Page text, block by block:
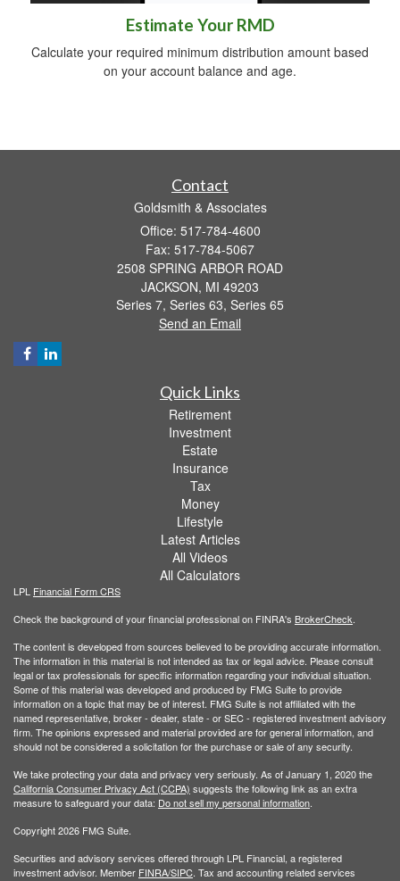
Estimate Your RMD
Calculate your required minimum distribution amount based
on your account balance and age.
Contact
Goldsmith & Associates
Office: 517-784-4600
Fax: 517-784-5067
2508 SPRING ARBOR ROAD
JACKSON, MI 49203
Series 7, Series 63, Series 65
Send an Email
Quick Links
Retirement
Investment
Estate
Insurance
Tax
Money
Lifestyle
Latest Articles
All Videos
All Calculators
LPL Financial Form CRS
Check the background of your financial professional on FINRA's BrokerCheck
The content is developed from sources believed to be providing accurate information.
The information in this material is not intended as tax or legal advice. Please consult
legal or tax professionals for specific information regarding your individual situation.
Some of this material was developed and produced by FMG Suite to provide
information on a topic that may be of interest. FMG Suite is not affiliated with the
named representative, broker - dealer, state - or SEC - registered investment advisory
firm. The opinions expressed and material provided are for general information, and
should not be considered a solicitation for the purchase or sale of any security.
We take protecting your data and privacy very seriously. As of January 1, 2020 the
California Consumer Privacy Act (CCPA) suggests the following link as an extra
measure to safeguard your data: Do not sell my personal information
Copyright 2026 FMG Suite.
Securities and advisory services offered through LPL Financial, a registered
investment advisor. Member FINRA/SIPC . Tax and accounting related services